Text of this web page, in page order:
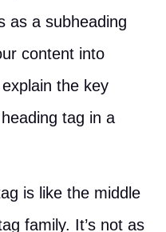
as a subheading
content into
the key
tag in a
is like the middle
family. It’s not as